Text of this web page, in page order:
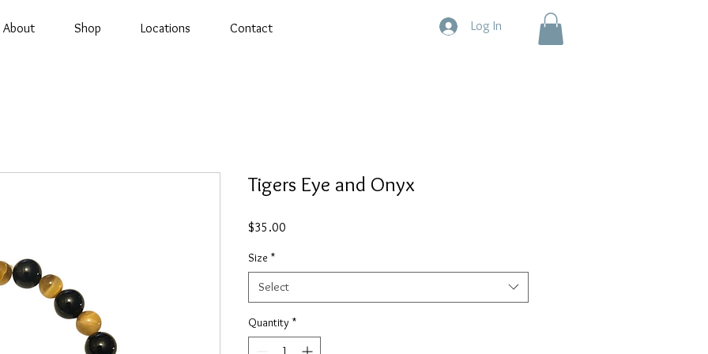
About Shop Locations Contact Log In
Tigers Eye and Onyx
$35.00
Size *
Select
Quantity *